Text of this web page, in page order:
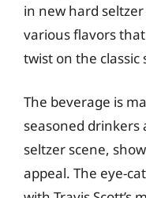
in new hard
various flavors
twist on the classic
The beverage is
seasoned
seltzer scene,
appeal. The eye-